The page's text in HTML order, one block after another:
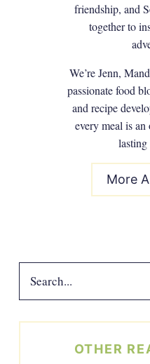
friendship, and
together to
We’re Jenn,
passionate food
and recipe
every meal is
lasting
More
OTHER